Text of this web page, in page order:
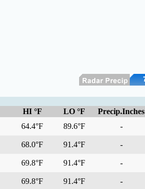
HI °F LO °F Precip.Inches
64.4°F 89.6°F -
68.0°F 91.4°F -
69.8°F 91.4°F -
69.8°F 91.4°F -